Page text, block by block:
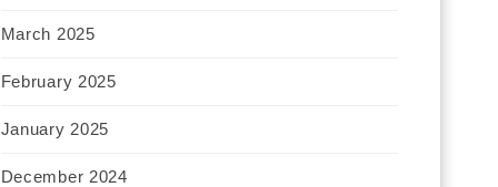
March 2025
February 2025
January 2025
December 2024